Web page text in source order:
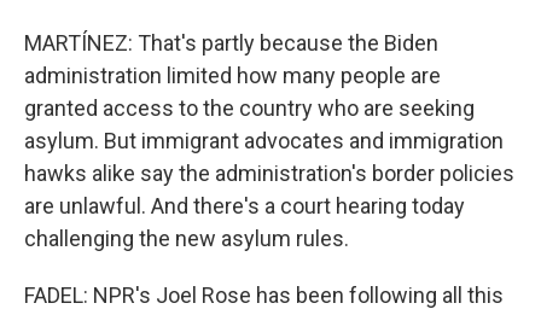
MARTÍNEZ: That's partly because the Biden
administration limited how many people are
granted access to the country who are seeking
asylum. But immigrant advocates and immigration
hawks alike say the administration's border policies
are unlawful. And there's a court hearing today
challenging the new asylum rules.
FADEL: NPR's Joel Rose has been following all this